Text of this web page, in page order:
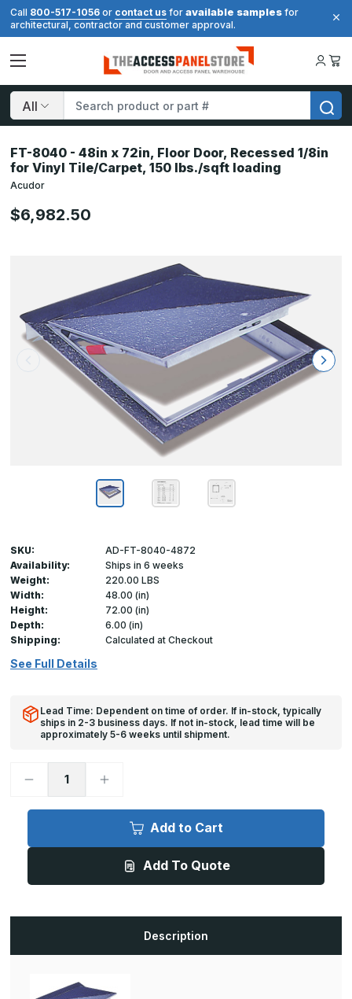
Call 800-517-1056 or contact us for available samples for
architectural, contractor and customer approval.
Search
FT-8040 - 48in x 72in, Floor Door, Recessed 1/8in
for Vinyl Tile/Carpet, 150 lbs./sqft loading
Acudor
$6,982.50
SKU:
AD-FT-8040-4872
Availability:
Ships in 6 weeks
Weight:
220.00 LBS
Width:
48.00 (in)
Height:
72.00 (in)
Depth:
6.00 (in)
Shipping:
Calculated at Checkout
See Full Details
Lead Time: Dependent on time of order. If in-stock, typically
ships in 2-3 business days. If not in-stock, lead time will be
approximately 5-6 weeks until shipment.
Decrease
FT-
48in
Door,
150
Increase
FT-
48in
72in,
Door,
Tile/Carpet,
150
Add to Cart
Add To Quote
Description